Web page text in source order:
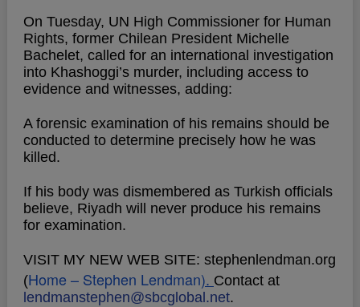
On Tuesday, UN High Commissioner for Human
Rights, former Chilean President Michelle
Bachelet, called for an international investigation
into Khashoggi’s murder, including access to
evidence and witnesses, adding:
A forensic examination of his remains should be
conducted to determine precisely how he was
killed.
If his body was dismembered as Turkish officials
believe, Riyadh will never produce his remains
for examination.
VISIT MY NEW WEB SITE: stephenlendman.org
(Home – Stephen Lendman). Contact at
lendmanstephen@sbcglobal.net.